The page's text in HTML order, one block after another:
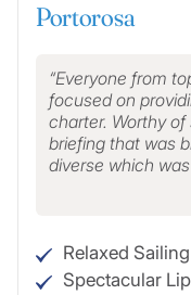
Portorosa
Everyone from
focused on
charter. Worthy
briefing that was
diverse which was
Relaxed
Spectacular